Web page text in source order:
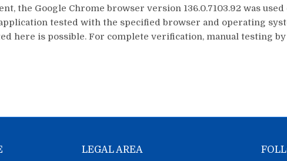
the Google Chrome browser version 136.0.7103.92 was
tested with the specified browser and operating
is possible. For complete verification, manual testing
LEGAL AREA